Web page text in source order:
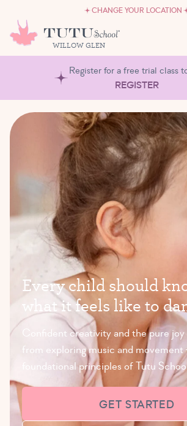
CHANGE YOUR LOCATION
WILLOW GLEN
OWN A TUTU SCHOOL
Register for a free trial class
REGISTER
Everychildshouldkn
w
atitfeels liketoda
Confident creativity and the pure
from exploring music and movement
foundational principles of Tutu
GET STARTED